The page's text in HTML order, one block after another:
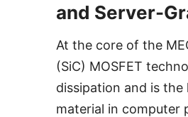
and Server-
At the core of the
(SiC) MOSFET
dissipation and is
material in computer